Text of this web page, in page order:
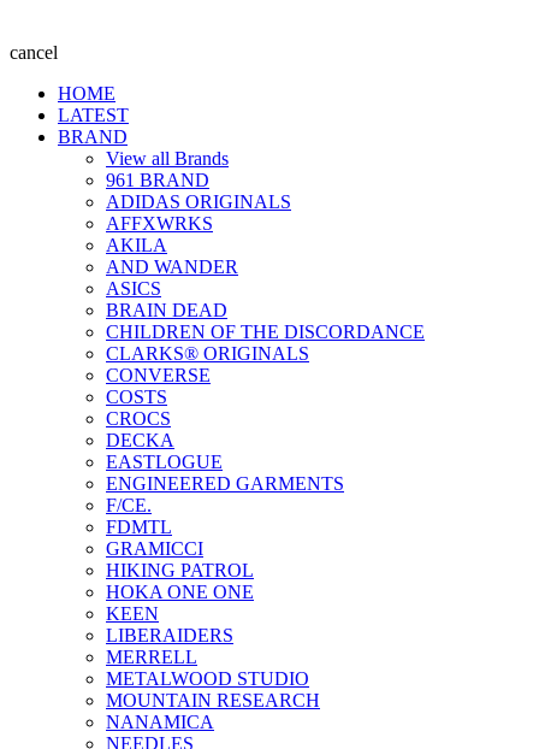
cancel
HOME
LATEST
BRAND
View all Brands
961 BRAND
ADIDAS ORIGINALS
AFFXWRKS
AKILA
AND WANDER
ASICS
BRAIN DEAD
CHILDREN OF THE DISCORDANCE
CLARKS® ORIGINALS
CONVERSE
COSTS
CROCS
DECKA
EASTLOGUE
ENGINEERED GARMENTS
F/CE.
FDMTL
GRAMICCI
HIKING PATROL
HOKA ONE ONE
KEEN
LIBERAIDERS
MERRELL
METALWOOD STUDIO
MOUNTAIN RESEARCH
NANAMICA
NEEDLES